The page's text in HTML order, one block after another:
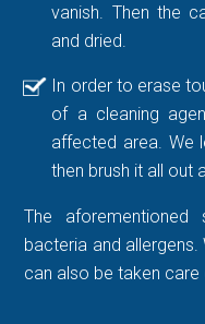
vanish. Then the
and dried.
In order to erase
of a cleaning
affected area. We
then brush it all out
The
bacteria and
can also be taken care